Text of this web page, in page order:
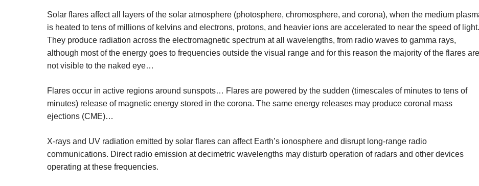
Solar flares affect all layers of the solar atmosphere (photosphere, chromosphere, and corona), when the medium
is heated to tens of millions of kelvins and electrons, protons, and heavier ions are accelerated to near the speed of light.
They produce radiation across the electromagnetic spectrum at all wavelengths, from radio waves to gamma rays,
although most of the energy goes to frequencies outside the visual range and for this reason the majority of the flares are
not visible to the naked eye…
Flares occur in active regions around sunspots… Flares are powered by the sudden (timescales of minutes to tens of
minutes) release of magnetic energy stored in the corona. The same energy releases may produce coronal mass
ejections (CME)…
X-rays and UV radiation emitted by solar flares can affect Earth’s ionosphere and disrupt long-range radio
communications. Direct radio emission at decimetric wavelengths may disturb operation of radars and other devices
operating at these frequencies.